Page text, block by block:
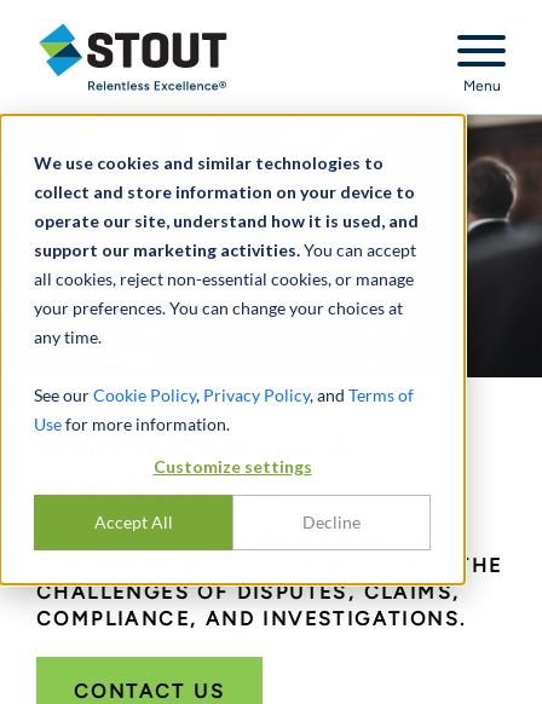
We use cookies and similar technologies to
collect and store information on your device to
operate our site, understand how it is used, and
support our marketing activities.You can accept
all cookies, reject non-essential cookies, or manage
your preferences. You can change your choices at
any time.
See ourCookie Policy, Privacy Policy, and Terms of
Usefor more information.
Customize settings
Accept All Decline
Stout Relentless Excellence
Menu
Investigations
COMPREHENSIVE CAPABILITIES AND
UNPARALLELED EXPERTISE TO MEET THE
CHALLENGES OF DISPUTES, CLAIMS,
COMPLIANCE, AND INVESTIGATIONS.
CONTACT US